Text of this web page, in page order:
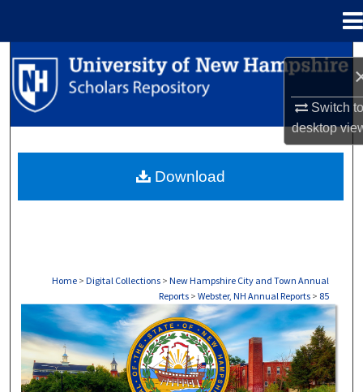
Switch
desktop
Search
Browse Collections
About
Home > Digital Collections > New Hampshire City and Town Annual
Reports > Webster, NH Annual Reports > 85
WEBSTER, NH ANNUAL REPORTS
Download